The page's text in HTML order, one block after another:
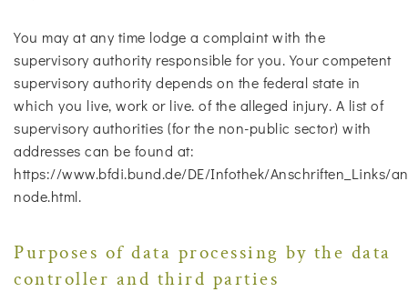
You may at any time lodge a complaint with the
supervisory authority responsible for you. Your competent
supervisory authority depends on the federal state in
which you live, work or live. of the alleged injury. A list of
supervisory authorities (for the non-public sector) with
addresses can be found at:
https://www.bfdi.bund.de/DE/Infothek/Anschriften_Links/
node.html.
Purposes of data processing by the data
controller and third parties